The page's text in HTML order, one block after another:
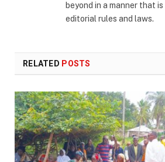
beyond in a manner that
editorial rules and laws.
RELATED POSTS